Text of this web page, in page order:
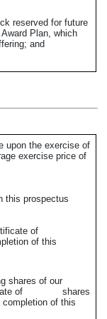
for future
Plan, which
and
upon the exercise of
exercise price of
this prospectus
of
of this
shares of our
of shares
of this